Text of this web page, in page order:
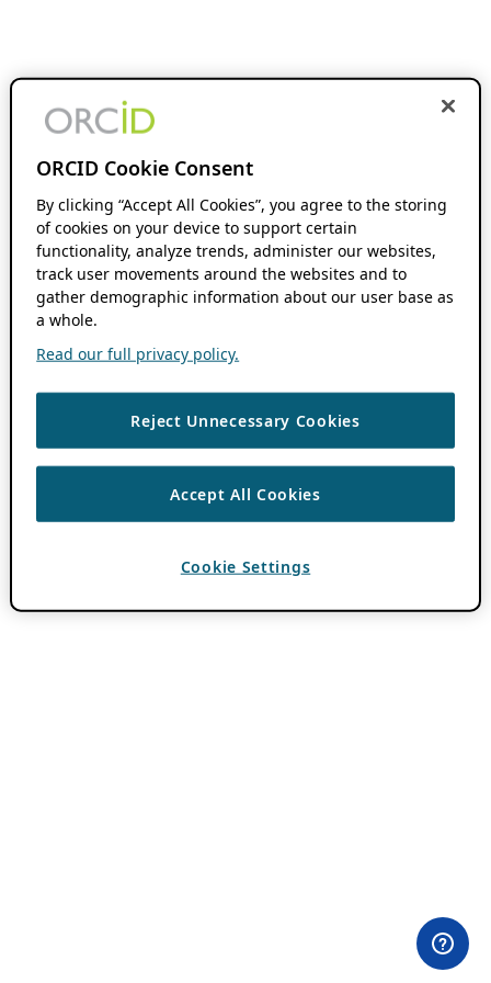
ORCID Cookie Consent
By clicking “Accept All Cookies”, you agree to the storing
of cookies on your device to support certain
functionality, analyze trends, administer our websites,
track user movements around the websites and to
gather demographic information about our user base as
a whole.
Read our full privacy policy.
Reject Unnecessary Cookies
Accept All Cookies
Cookie Settings